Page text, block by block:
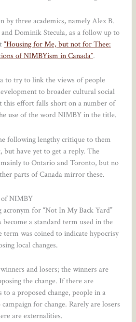
by three academics, namely Alex B.
Dominik Stecuła, as a follow up to
“Housing for Me, but not for Thee:
of NIMBYism in Canada”.
to try to link the views of people
to broader cultural social
this effort falls short on a number of
use of the word NIMBY in the title.
following lengthy critique to them
have yet to get a reply. The
to Ontario and Toronto, but no
parts of Canada mirror these.
of NIMBY
for “Not In My Back Yard”
a standard term used in the
term was coined to indicate hypocrisy
local changes.
and losers; the winners are
the change. If there are
a proposed change, people in a
for change. Rarely are losers
are externalities.